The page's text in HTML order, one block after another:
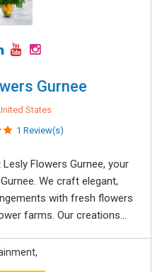
Gurnee
States
1 Review(s)
Flowers Gurnee, your
We craft elegant,
with fresh flowers
farms. Our creations...